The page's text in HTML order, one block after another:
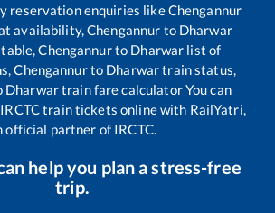
reservation enquiries likeChengannur
availability,Chengannur to Dharwar
Chengannurto Dharwar list of
Chengannurto Dharwartrain status,
Dharwartrain fare calculator You can
train tickets online with RailYatri,
official partner of IRCTC.
help you plan a stress-free
trip.